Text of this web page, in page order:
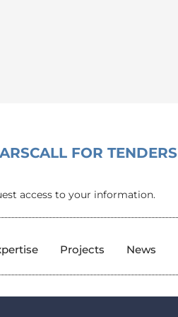
CALL FOR TENDERS
access to your information.
Projects News